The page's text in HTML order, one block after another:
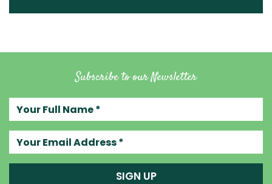
Subscribe to our Newsletter
SIGN UP